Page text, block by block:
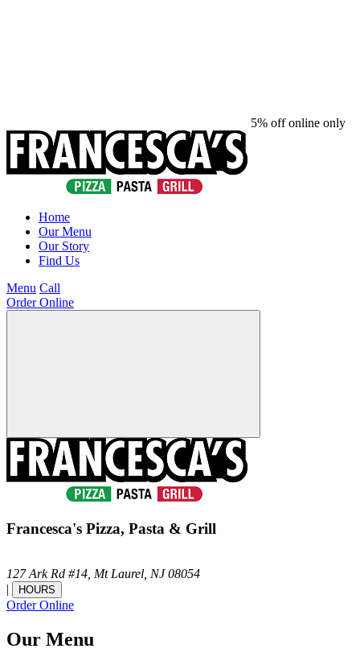
5% off online only
Home
Our Menu
Our Story
Find Us
Menu Call
Order Online
Francesca's Pizza, Pasta & Grill
127 Ark Rd #14, Mt Laurel, NJ 08054
|
HOURS
Order Online
Our Menu